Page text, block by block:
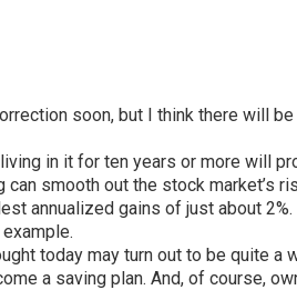
soon, but I think there will
in it for ten years or more will
smooth out the stock market’s
annualized gains of just about
today may turn out to be quite
a saving plan. And, of course,